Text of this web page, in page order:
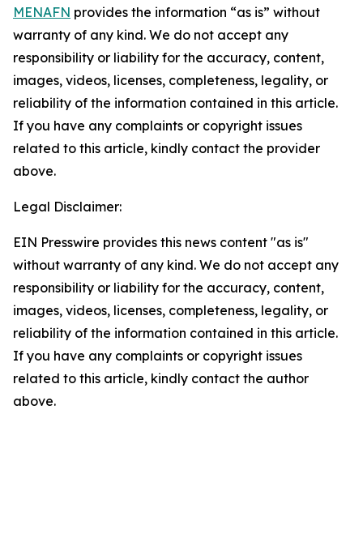
MENAFN provides the information “as is” without
warranty of any kind. We do not accept any
responsibility or liability for the accuracy, content,
images, videos, licenses, completeness, legality, or
reliability of the information contained in this article.
If you have any complaints or copyright issues
related to this article, kindly contact the provider
above.
Legal Disclaimer:
EIN Presswire provides this news content "as is"
without warranty of any kind. We do not accept any
responsibility or liability for the accuracy, content,
images, videos, licenses, completeness, legality, or
reliability of the information contained in this article.
If you have any complaints or copyright issues
related to this article, kindly contact the author
above.